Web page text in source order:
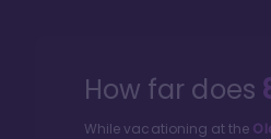
How far does
While vacationing at the